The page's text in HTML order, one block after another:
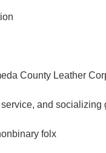
County Leather
and socializing
folx